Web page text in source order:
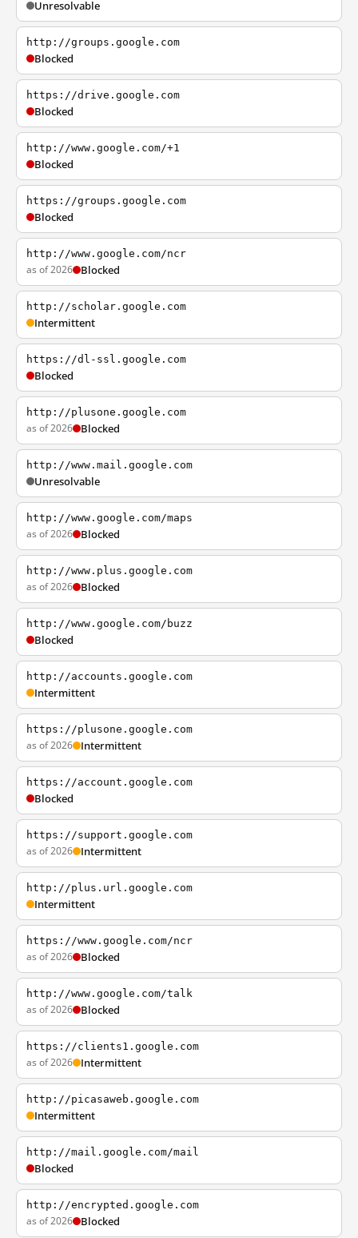
Unresolvable
http://groups.google.com
Blocked
https://drive.google.com
Blocked
http://www.google.com/+1
Blocked
https://groups.google.com
Blocked
http://www.google.com/ncr
as of 2026 Blocked
http://scholar.google.com
Intermittent
https://dl-ssl.google.com
Blocked
http://plusone.google.com
as of 2026 Blocked
http://www.mail.google.com
Unresolvable
http://www.google.com/maps
as of 2026 Blocked
http://www.plus.google.com
as of 2026 Blocked
http://www.google.com/buzz
Blocked
http://accounts.google.com
Intermittent
https://plusone.google.com
as of 2026 Intermittent
https://account.google.com
Blocked
https://support.google.com
as of 2026 Intermittent
http://plus.url.google.com
Intermittent
https://www.google.com/ncr
as of 2026 Blocked
http://www.google.com/talk
as of 2026 Blocked
https://clients1.google.com
as of 2026 Intermittent
http://picasaweb.google.com
Intermittent
http://mail.google.com/mail
Blocked
http://encrypted.google.com
as of 2026 Blocked